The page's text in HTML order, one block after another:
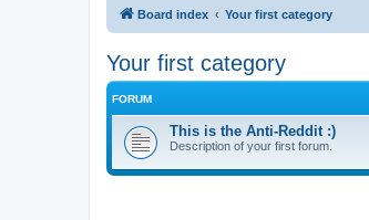
Board index Your first category
Your first category
FORUM
This is the Anti-Reddit :)
Description of your first forum.